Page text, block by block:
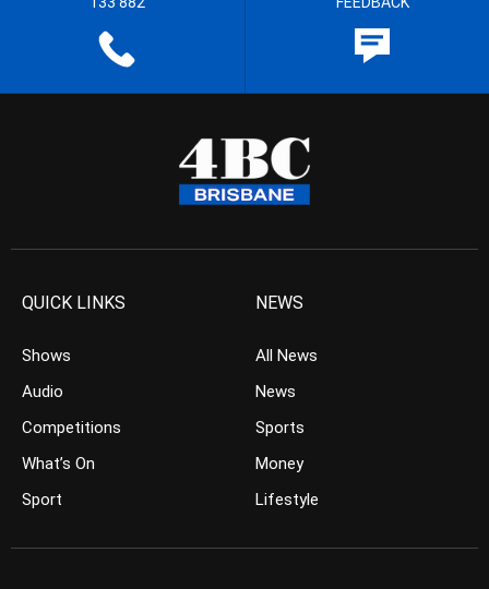
QUICK LINKS
Shows
Audio
Competitions
What’s On
Sport
NEWS
All News
News
Sports
Money
Lifestyle